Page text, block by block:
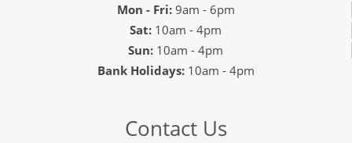
Mon - Fri:9am - 6pm
Sat: 10am - 4pm
Sun: 10am - 4pm
Bank Holidays: 10am - 4pm
Contact Us